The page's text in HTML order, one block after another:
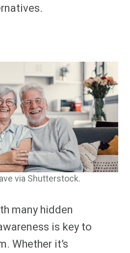
via Shutterstock.
many hidden
is key to
Whether it’s